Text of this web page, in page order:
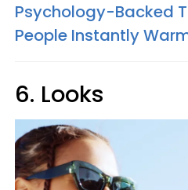
Psychology-Backed
People Instantly
6. Looks